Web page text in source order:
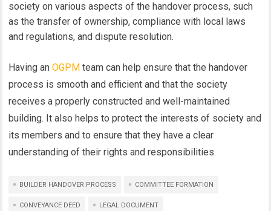
society on various aspects of the handover process, such
as the transfer of ownership, compliance with local laws
and regulations, and dispute resolution.
Having anOGPM team can help ensure that the handover
process is smooth and efficient and that the society
receives a properly constructed and well-maintained
building. It also helps to protect the interests of society and
its members and to ensure that they have a clear
understanding of their rights and responsibilities.
BUILDER HANDOVER PROCESS COMMITTEE FORMATION
CONVEYANCE DEED LEGAL DOCUMENT